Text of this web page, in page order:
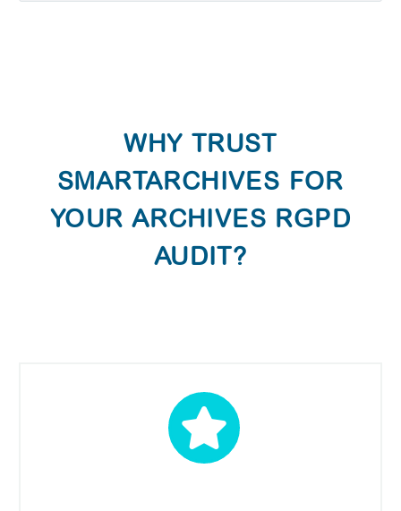
WHY TRUST
SMARTARCHIVES FOR
YOUR ARCHIVES RGPD
AUDIT?

